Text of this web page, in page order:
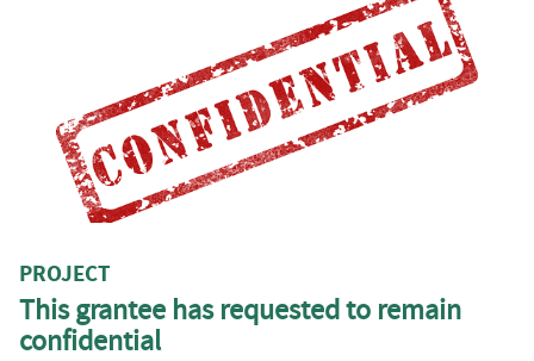
PROJECT
This grantee has requested to remain
confidential